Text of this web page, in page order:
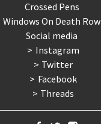
Crossed Pens
Windows On Death Row
Social media
Instagram
Twitter
Facebook
Threads